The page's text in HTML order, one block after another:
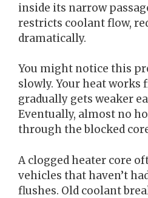
inside its narrow
restricts coolant flow,
dramatically.
You might notice this
slowly. Your heat works
gradually gets weaker
Eventually, almost no
through the blocked
A clogged heater core
vehicles that haven’t
flushes. Old coolant